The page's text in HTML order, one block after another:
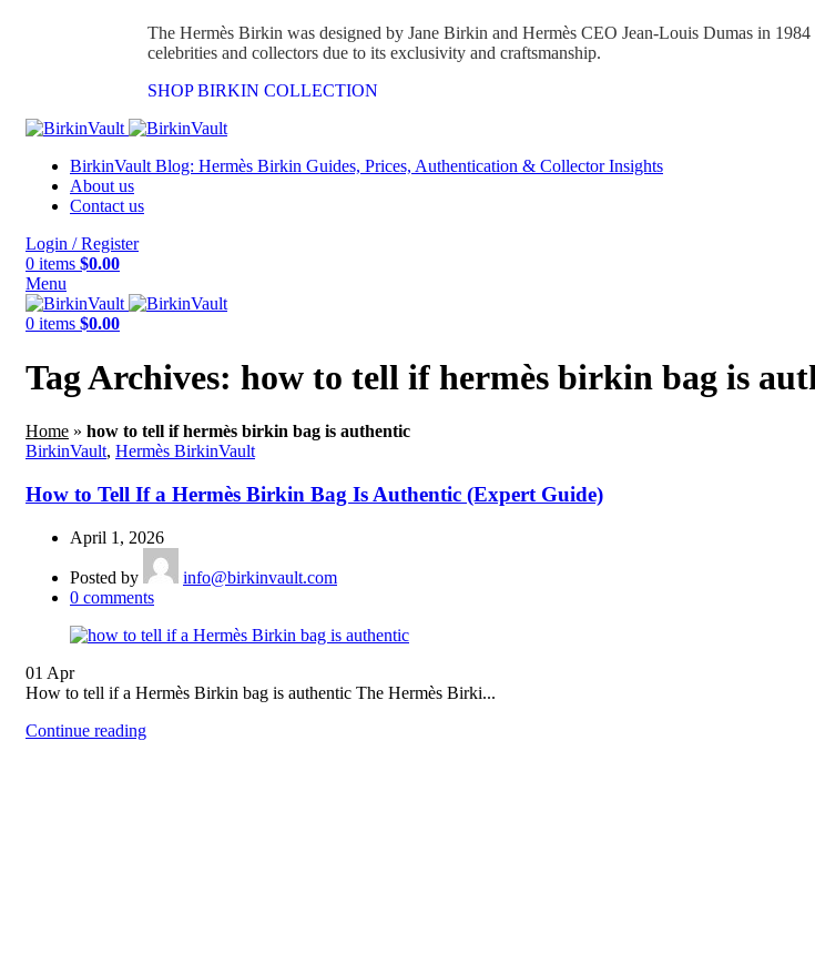
The Hermès Birkin was designed by Jane Birkin and Hermès CEO Jean-Louis Dumas in
celebrities and collectors due to its exclusivity and craftsmanship.
SHOP BIRKIN COLLECTION
BirkinVault Blog: Hermès Birkin Guides, Prices, Authentication & Collector Insights
About us
Contact us
Login / Register
0 items $0.00
Menu
0 items $0.00
Tag Archives: how to tell if hermès birkin bag is
Home » how to tell if hermès birkin bag is authentic
BirkinVault, Hermès BirkinVault
How to Tell If a Hermès Birkin Bag Is Authentic (Expert Guide)
April 1, 2026
Posted by
info@birkinvault.com
0 comments
01 Apr
How to tell if a Hermès Birkin bag is authentic The Hermès Birki...
Continue reading